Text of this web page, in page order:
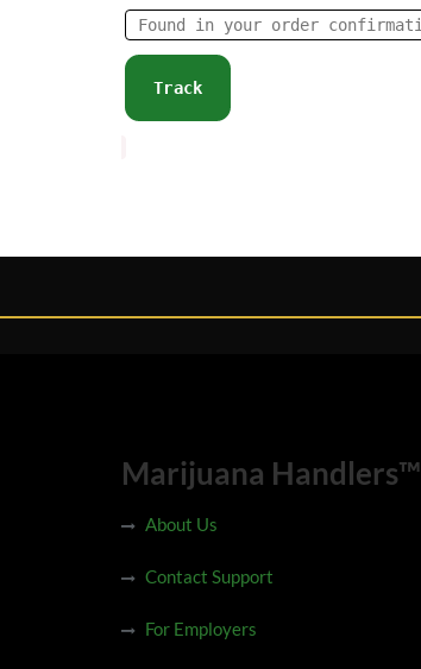
Track
Marijuana Handlers™
About Us
Contact Support
For Employers